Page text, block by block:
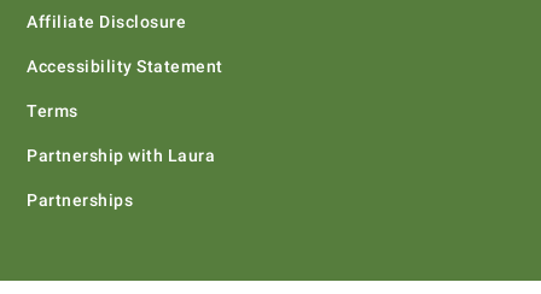
Affiliate Disclosure
Accessibility Statement
Terms
Partnership with Laura
Partnerships